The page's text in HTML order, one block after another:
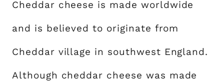
Cheddar cheese is made worldwide
and is believed to originate from
Cheddar village in southwest England.
Although cheddar cheese was made